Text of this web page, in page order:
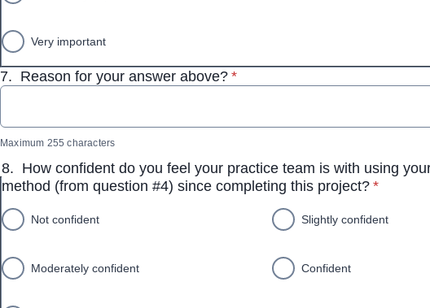
Very important
7. Reason for your answer above?* required
*
Maximum 255 characters
8. How confident do you feel your practice team is with using
method (from question #4) since completing this project?* required
*
Not confident Slightly confident
Moderately confident Confident